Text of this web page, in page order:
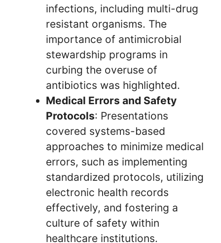
infections, including multi-drug
resistant organisms. The
importance of antimicrobial
stewardship programs in
curbing the overuse of
antibiotics was highlighted.
Medical Errors and Safety
Protocols: Presentations
covered systems-based
approaches to minimize medical
errors, such as implementing
standardized protocols, utilizing
electronic health records
effectively, and fostering a
culture of safety within
healthcare institutions.